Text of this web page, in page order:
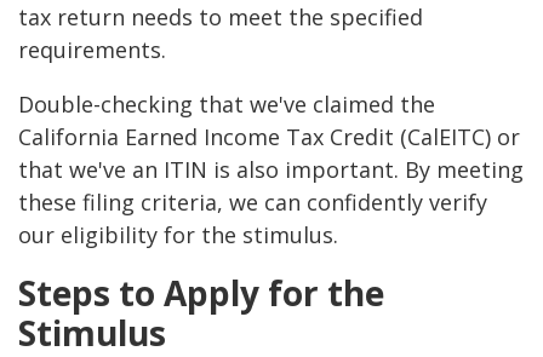
tax return needs to meet the specified
requirements.
Double-checking that we've claimed the
California Earned Income Tax Credit (CalEITC) or
that we've an ITIN is also important. By meeting
these filing criteria, we can confidently verify
our eligibility for the stimulus.
Steps to Apply for the
Stimulus